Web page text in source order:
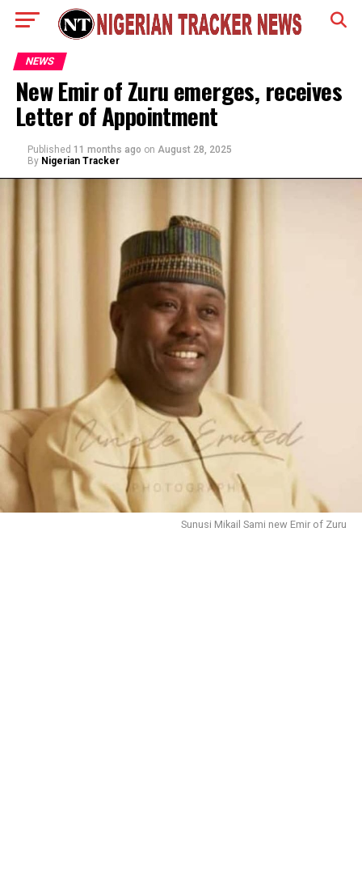
NEWS
New Emir of Zuru emerges, receives
Letter of Appointment
Published 11 months ago on August 28, 2025
By Nigerian Tracker
Sunusi Mikail Sami new Emir of Zuru